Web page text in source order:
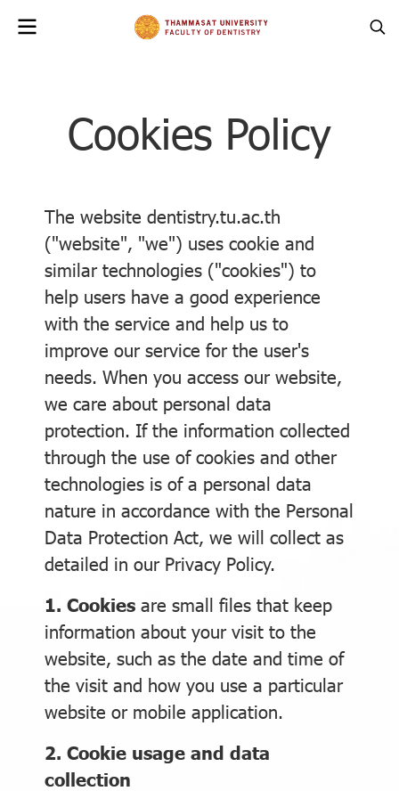
Cookies Policy
The website dentistry.tu.ac.th
("website", "we") uses cookie and
similar technologies ("cookies") to
help users have a good experience
with the service and help us to
improve our service for the user's
needs. When you access our website,
we care about personal data
protection. If the information collected
through the use of cookies and other
technologies is of a personal data
nature in accordance with the Personal
Data Protection Act, we will collect as
detailed in our Privacy Policy.
1. Cookies are small files that keep
information about your visit to the
website, such as the date and time of
the visit and how you use a particular
website or mobile application.
2. Cookie usage and data
collection